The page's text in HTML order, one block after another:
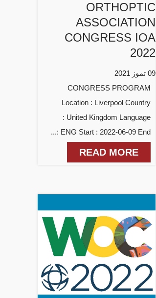
ORTHOPTIC
ASSOCIATION
CONGRESS IOA
2022
09 تموز 2021
CONGRESS PROGRAM
Location : Liverpool Country
: United Kingdom Language
: ENG Start : 2022-06-09 End...
READ MORE